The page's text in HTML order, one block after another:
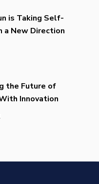
is Taking Self-
a New Direction
the Future of
Innovation